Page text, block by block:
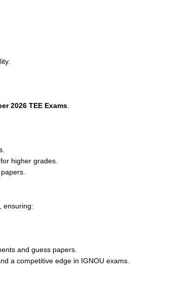
2026 TEE Exams
higher grades.
, ensuring:
and guess papers.
a competitive edge in IGNOU exams.